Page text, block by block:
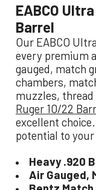
EABCO
Barrel
Our EABCO
every premium
gauged, match
chambers,
muzzles,
Ruger 10/22
excellent
potential to your
Heavy .920
Air Gauged,